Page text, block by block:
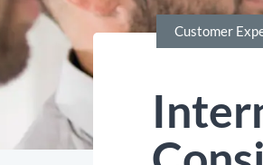
Customer